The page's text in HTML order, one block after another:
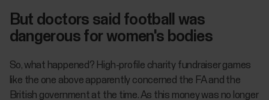
But doctors said football was
dangerous for women's bodies
So, what happened? High-profile charity fundraiser games
like the one above apparently concerned the FA and the
British government at the time. As this money was no longer